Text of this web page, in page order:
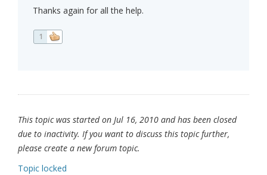
Thanks again for all the help.
1
This topic was started on Jul 16, 2010 and has been closed
due to inactivity. If you want to discuss this topic further,
please create a new forum topic.
Topic locked